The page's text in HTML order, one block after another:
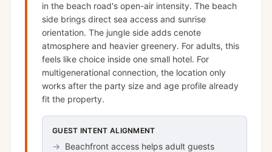
in the beach road's open-air intensity. The beach
side brings direct sea access and sunrise
orientation. The jungle side adds cenote
atmosphere and heavier greenery. For adults, this
feels like choice inside one small hotel. For
multigenerational connection, the location only
works after the party size and age profile already
fit the property.
GUEST INTENT ALIGNMENT
→ Beachfront access helps adult guests